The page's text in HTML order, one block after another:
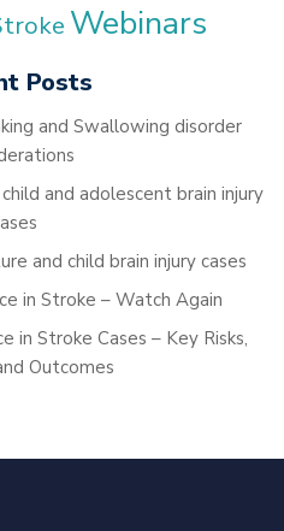
Webinars
Posts
and Swallowing disorder
and adolescent brain injury
and child brain injury cases
in Stroke – Watch Again
in Stroke Cases – Key Risks,
Outcomes